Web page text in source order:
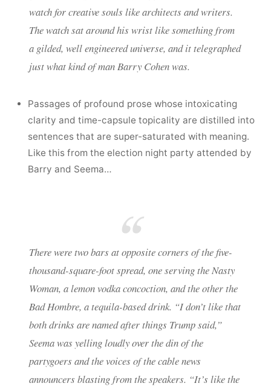
watch for creative souls like architects and writers.
The watch sat around his wrist like something from
a gilded, well engineered universe, and it telegraphed
just what kind of man Barry Cohen was.
Passages of profound prose whose intoxicating
clarity and time-capsule topicality are distilled into
sentences that are super-saturated with meaning.
Like this from the election night party attended by
Barry and Seema…
There were two bars at opposite corners of the five-
thousand-square-foot spread, one serving the Nasty
Woman, a lemon vodka concoction, and the other the
Bad Hombre, a tequila-based drink. “I don’t like that
both drinks are named after things Trump said,”
Seema was yelling loudly over the din of the
partygoers and the voices of the cable news
announcers blasting from the speakers. “It’s like the